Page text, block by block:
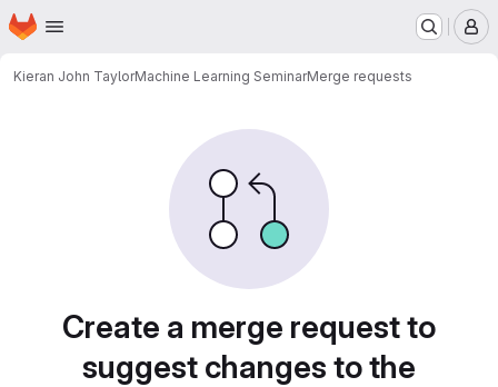
Skip to main content
Homepage
Kieran John TaylorMachine Learning SeminarMerge requests
Create a merge request to
suggest changes to the